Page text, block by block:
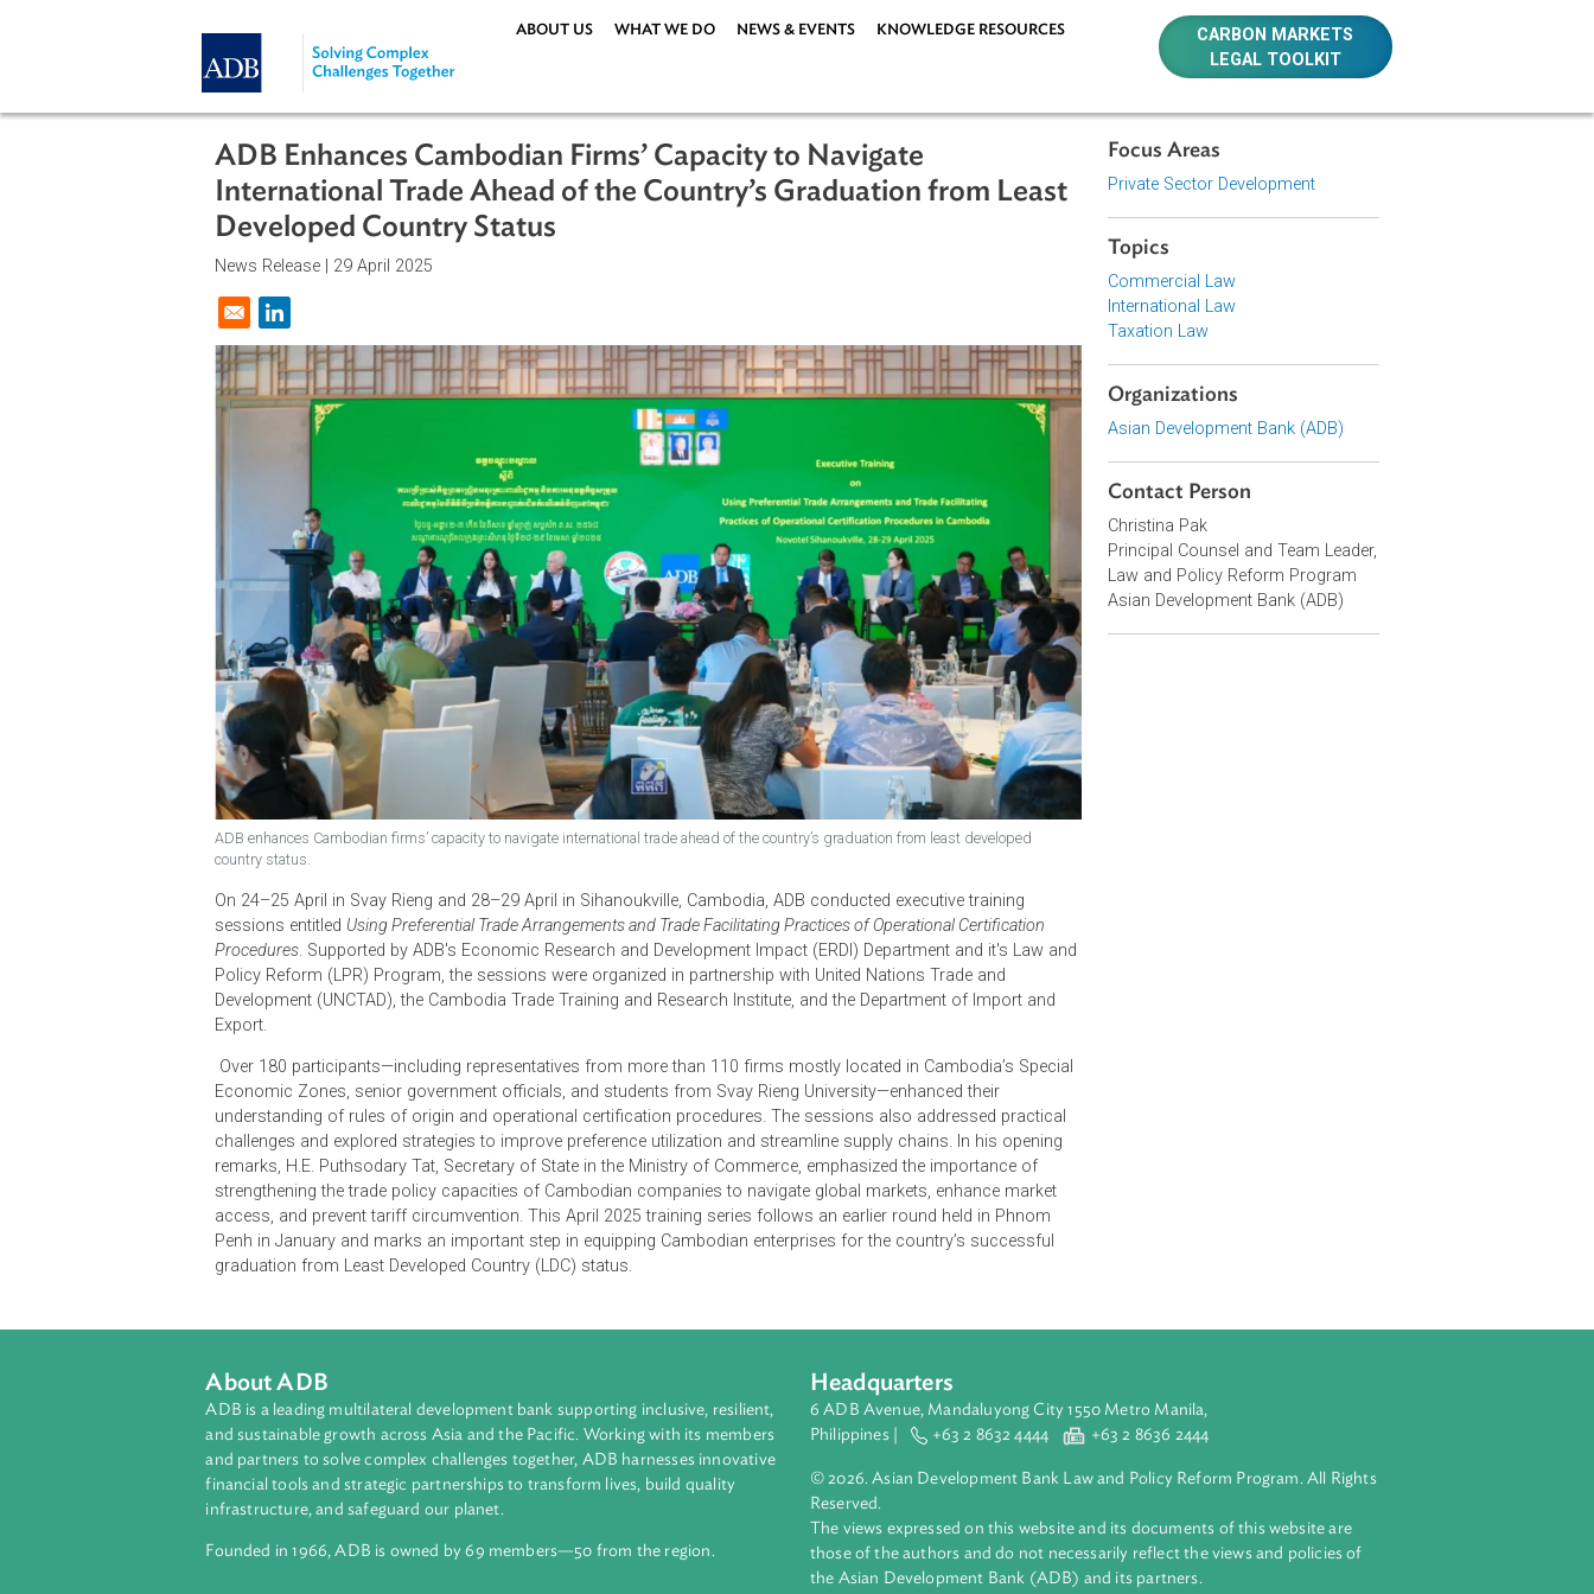
ABOUT US WHAT WE DO NEWS & EVENTS KNOWLEDGE RESOURCES CARBON MARKETS
LEGAL TOOLKIT
ADB Enhances Cambodian Firms’ Capacity to Navigate
International Trade Ahead of the Country’s Graduation from Least
Developed Country Status
News Release |
Opens in a new window
ADB enhances Cambodian firms’ capacity to navigate international trade ahead of the country’s graduation from least developed
country status.
On 24–25 April in Svay Rieng and 28–29 April in Sihanoukville, Cambodia, ADB conducted executive training
sessions entitled
Procedures . Supported by ADB's Economic Research and Development Impact (ERDI) Department and it's Law and
Policy Reform (LPR) Program, the sessions were organized in partnership with United Nations Trade and
Development (UNCTAD), the Cambodia Trade Training and Research Institute, and the Department of Import and
Export.
Over 180 participants—including representatives from more than 110 firms mostly located in Cambodia’s Special
Economic Zones, senior government officials, and students from Svay Rieng University—enhanced their
understanding of rules of origin and operational certification procedures. The sessions also addressed practical
challenges and explored strategies to improve preference utilization and streamline supply chains. In his opening
Penh in January and marks an important step in equipping Cambodian enterprises for the country’s successful
graduation from Least Developed Country (LDC) status.
Topics
Commercial Law
Taxation Law
Organizations
Contact Person
Christina Pak
Principal Counsel and Team Leader,
Law and Policy Reform Program
About ADB
ADB is a leading multilateral development bank supporting inclusive, resilient,
Headquarters
6 ADB Avenue, Mandaluyong City 1550 Metro Manila,